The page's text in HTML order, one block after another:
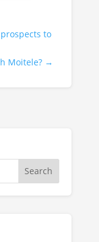
to
Moitele? →